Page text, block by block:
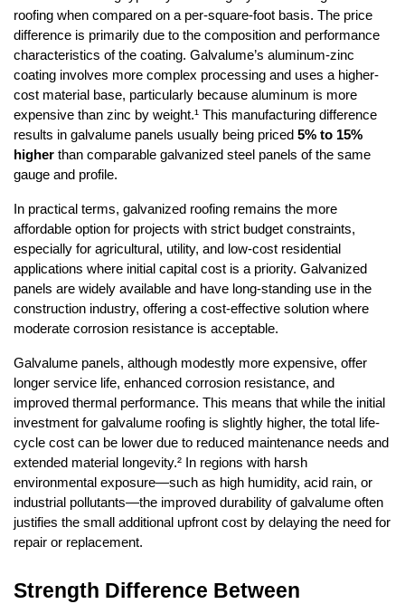
roofing when compared on a per-square-foot basis. The price
difference is primarily due to the composition and performance
characteristics of the coating. Galvalume’s aluminum-zinc
coating involves more complex processing and uses a higher-
cost material base, particularly because aluminum is more
expensive than zinc by weight.¹ This manufacturing difference
results in galvalume panels usually being priced 5% to 15%
higher than comparable galvanized steel panels of the same
gauge and profile.
In practical terms, galvanized roofing remains the more
affordable option for projects with strict budget constraints,
especially for agricultural, utility, and low-cost residential
applications where initial capital cost is a priority. Galvanized
panels are widely available and have long-standing use in the
construction industry, offering a cost-effective solution where
moderate corrosion resistance is acceptable.
Galvalume panels, although modestly more expensive, offer
longer service life, enhanced corrosion resistance, and
improved thermal performance. This means that while the initial
investment for galvalume roofing is slightly higher, the total life-
cycle cost can be lower due to reduced maintenance needs and
extended material longevity.² In regions with harsh
environmental exposure—such as high humidity, acid rain, or
industrial pollutants—the improved durability of galvalume often
justifies the small additional upfront cost by delaying the need for
repair or replacement.
Strength Difference Between